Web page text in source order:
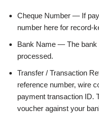
Cheque Number — If
number here for record-
Bank Name — The bank
processed.
Transfer / Transaction
reference number, wire
payment transaction ID.
voucher against your